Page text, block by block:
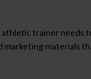
athletic trainer
marketing materials